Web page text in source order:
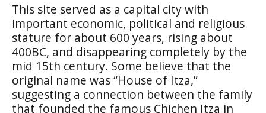
This site served as a capital city with
important economic, political and religious
stature for about 600 years, rising about
400BC, and disappearing completely by the
mid 15th century. Some believe that the
original name was “House of Itza,”
suggesting a connection between the family
that founded the famous Chichen Itza in